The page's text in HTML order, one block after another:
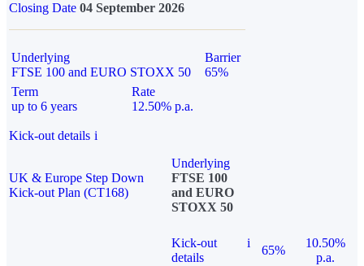
Closing Date 04 September 2026
Underlying
FTSE 100 and EURO STOXX 50
Barrier
65%
Term
up to 6 years
Rate
12.50% p.a.
Kick-out details i
UK & Europe Step Down
Kick-out Plan (CT168)
Underlying
FTSE 100
and EURO
STOXX 50
Kick-out
details
i
65%
10.50%
p.a.